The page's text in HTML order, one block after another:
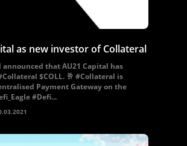
as new investor of Collateral
announced that AU21 Capital has
$COLL. 🥂 #Collateral is
Payment Gateway on the
#Defi...